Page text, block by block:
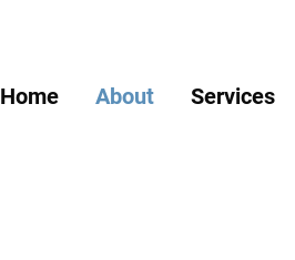
Home About Services